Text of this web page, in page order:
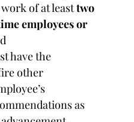
of at leasttwo
employees or
have the
other
as